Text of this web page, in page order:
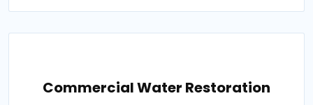
Commercial Water Restoration